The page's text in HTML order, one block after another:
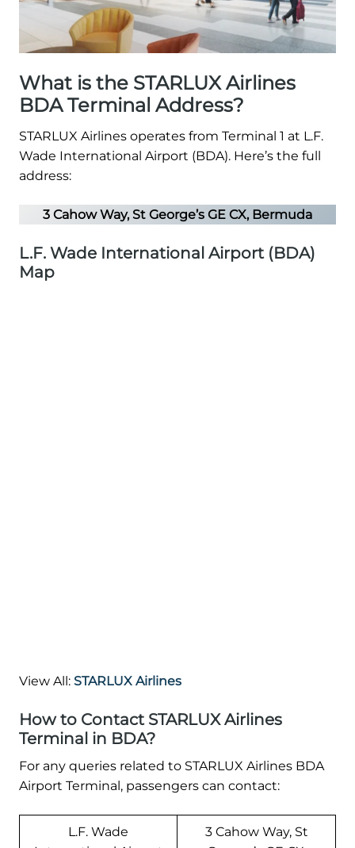
What is the STARLUX Airlines
BDA Terminal Address?
STARLUX Airlines operates from Terminal 1 at L.F.
Wade International Airport (BDA). Here’s the full
address:
3 Cahow Way, St George’s GE CX, Bermuda
L.F. Wade International Airport (BDA)
Map
View All: STARLUX Airlines
How to Contact STARLUX Airlines
Terminal in BDA?
For any queries related to STARLUX Airlines BDA
Airport Terminal, passengers can contact:
L.F. Wade
3 Cahow Way, St